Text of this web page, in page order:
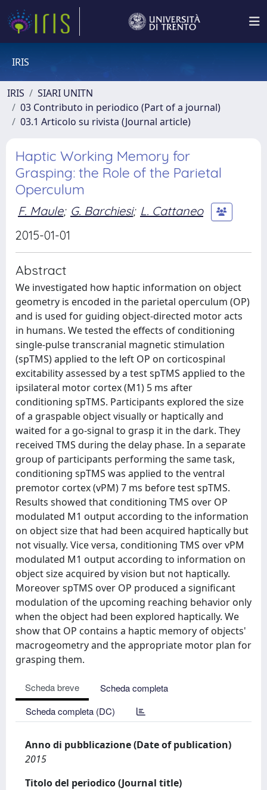
IRIS
IRIS
SIARI UNITN
03 Contributo in periodico (Part of a journal)
03.1 Articolo su rivista (Journal article)
Haptic Working Memory for
Grasping: the Role of the Parietal
Operculum
F. Maule; G. Barchiesi; L. Cattaneo
2015-01-01
Abstract
We investigated how haptic information on object
geometry is encoded in the parietal operculum (OP)
and is used for guiding object-directed motor acts
in humans. We tested the effects of conditioning
single-pulse transcranial magnetic stimulation
(spTMS) applied to the left OP on corticospinal
excitability assessed by a test spTMS applied to the
ipsilateral motor cortex (M1) 5 ms after
conditioning spTMS. Participants explored the size
of a graspable object visually or haptically and
waited for a go-signal to grasp it in the dark. They
received TMS during the delay phase. In a separate
group of participants performing the same task,
conditioning spTMS was applied to the ventral
premotor cortex (vPM) 7 ms before test spTMS.
Results showed that conditioning TMS over OP
modulated M1 output according to the information
on object size that had been acquired haptically but
not visually. Vice versa, conditioning TMS over vPM
modulated M1 output according to information on
object size acquired by vision but not haptically.
Moreover spTMS over OP produced a significant
modulation of the upcoming reaching behavior only
when the object had been explored haptically. We
show that OP contains a haptic memory of objects'
macrogeometry and the appropriate motor plan for
grasping them.
Scheda breve
Scheda completa
Scheda completa (DC)
Anno di pubblicazione (Date of publication)
2015
Titolo del periodico (Journal title)